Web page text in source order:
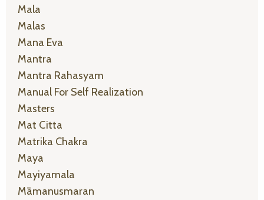
Mala
Malas
Mana Eva
Mantra
Mantra Rahasyam
Manual For Self Realization
Masters
Mat Citta
Matrika Chakra
Maya
Mayiyamala
Māmanusmaran